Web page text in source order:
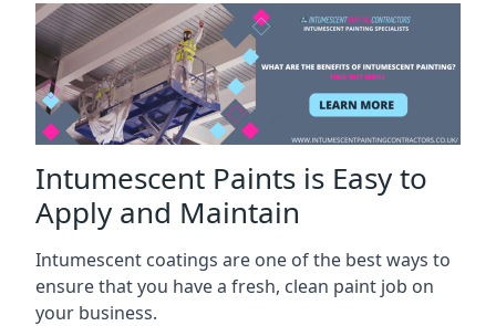
Intumescent Paints is Easy to
Apply and Maintain
Intumescent coatings are one of the best ways to
ensure that you have a fresh, clean paint job on
your business.